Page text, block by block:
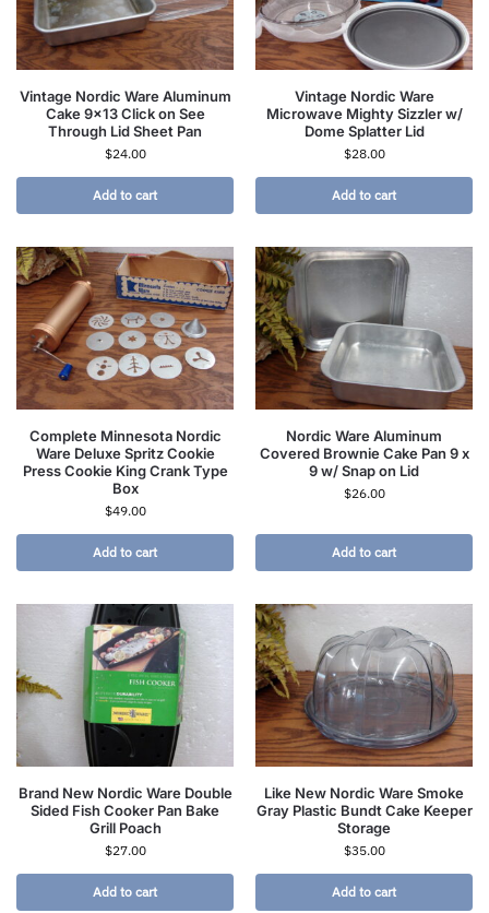
Vintage Nordic Ware Aluminum
Cake 9×13 Click on See
Through Lid Sheet Pan
$24.00
Add to cart
Vintage Nordic Ware
Microwave Mighty Sizzler w/
Dome Splatter Lid
$28.00
Add to cart
Complete Minnesota Nordic
Ware Deluxe Spritz Cookie
Press Cookie King Crank Type
Box
$49.00
Add to cart
Nordic Ware Aluminum
Covered Brownie Cake Pan 9 x
9 w/ Snap on Lid
$26.00
Add to cart
Brand New Nordic Ware Double
Sided Fish Cooker Pan Bake
Grill Poach
$27.00
Add to cart
Like New Nordic Ware Smoke
Gray Plastic Bundt Cake Keeper
Storage
$35.00
Add to cart